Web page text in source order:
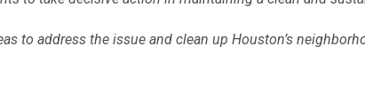
to address the issue and clean up Houston’s